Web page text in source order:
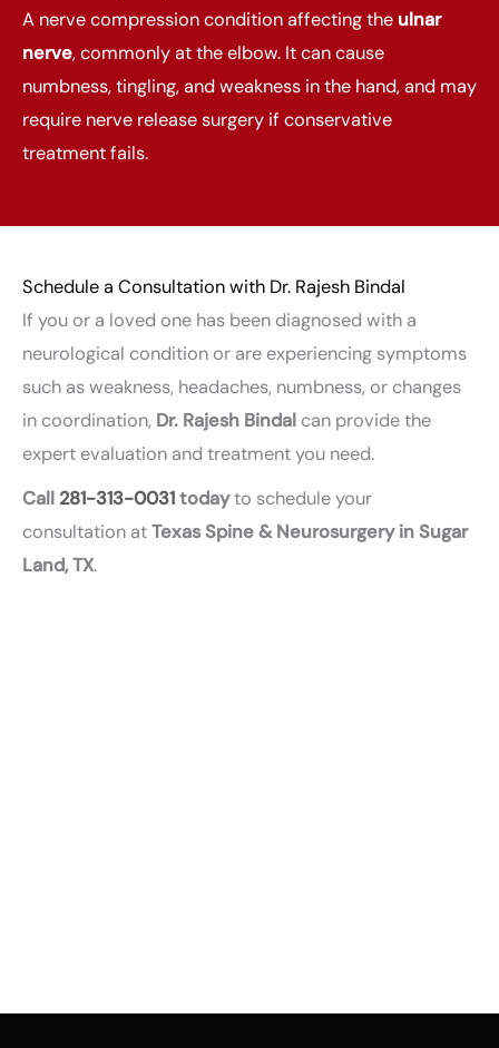
A nerve compression condition affecting the ulnar
nerve, commonly at the elbow. It can cause
numbness, tingling, and weakness in the hand, and may
require nerve release surgery if conservative
treatment fails.
Schedule a Consultation with Dr. Rajesh Bindal
If you or a loved one has been diagnosed with a
neurological condition or are experiencing symptoms
such as weakness, headaches, numbness, or changes
in coordination, Dr. Rajesh Bindal can provide the
expert evaluation and treatment you need.
Call 281-313-0031todayto schedule your
consultation atTexas Spine & Neurosurgery in Sugar
Land, TX.